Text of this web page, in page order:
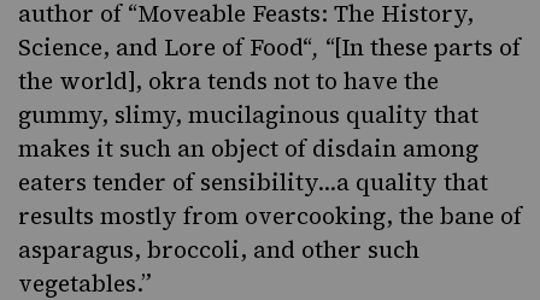
author of “Moveable Feasts: The History,
Science, and Lore of Food“, “[In these parts of
the world], okra tends not to have the
gummy, slimy, mucilaginous quality that
makes it such an object of disdain among
eaters tender of sensibility…a quality that
results mostly from overcooking, the bane of
asparagus, broccoli, and other such
vegetables.”